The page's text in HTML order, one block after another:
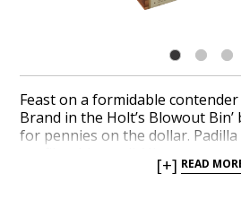
Feast on a formidable
Brand in the Holt’s Blowout
for pennies on the dollar.
Criollo long-filler tobaccos
[+] READ